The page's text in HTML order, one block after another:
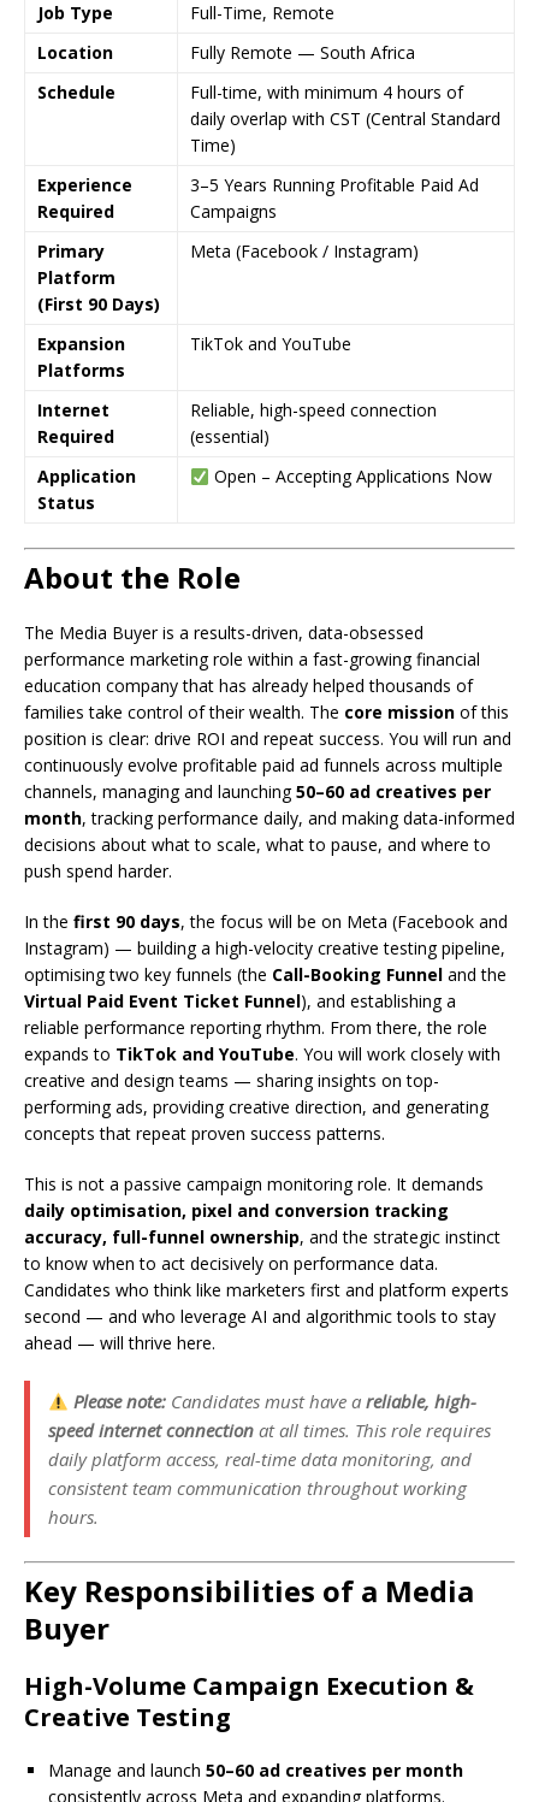
Job Type
Full-Time, Remote
Location
Fully Remote — South Africa
Schedule
Full-time, with minimum 4 hours of
daily overlap with CST (Central Standard
Time)
Experience
Required
3–5 Years Running Profitable Paid Ad
Campaigns
Primary
Platform
(First 90 Days)
Meta (Facebook / Instagram)
Expansion
Platforms
TikTok and YouTube
Internet
Required
Reliable, high-speed connection
(essential)
Application
Status
Open – Accepting Applications Now
About the Role
The Media Buyer is a results-driven, data-obsessed
performance marketing role within a fast-growing financial
education company that has already helped thousands of
families take control of their wealth. The core mission of this
position is clear: drive ROI and repeat success. You will run and
continuously evolve profitable paid ad funnels across multiple
channels, managing and launching50–60 ad creatives per
month, tracking performance daily, and making data-informed
decisions about what to scale, what to pause, and where to
push spend harder.
In the first 90 days, the focus will be on Meta (Facebook and
Instagram) — building a high-velocity creative testing pipeline,
optimising two key funnels (the Call-Booking Funnel and the
Virtual Paid Event Ticket Funnel), and establishing a
reliable performance reporting rhythm. From there, the role
expands to TikTok and YouTube. You will work closely with
creative and design teams — sharing insights on top-
performing ads, providing creative direction, and generating
concepts that repeat proven success patterns.
This is not a passive campaign monitoring role. It demands
daily optimisation, pixel and conversion tracking
accuracy, full-funnel ownership, and the strategic instinct
to know when to act decisively on performance data.
Candidates who think like marketers first and platform experts
second — and who leverage AI and algorithmic tools to stay
ahead — will thrive here.
Please note: Candidates must have areliable, high-
speed internet connection at all times. This role requires
daily platform access, real-time data monitoring, and
consistent team communication throughout working
hours.
Key Responsibilities of a Media
Buyer
High-Volume Campaign Execution &
Creative Testing
Manage and launch 50–60 ad creatives per month
consistently across Meta and expanding platforms.